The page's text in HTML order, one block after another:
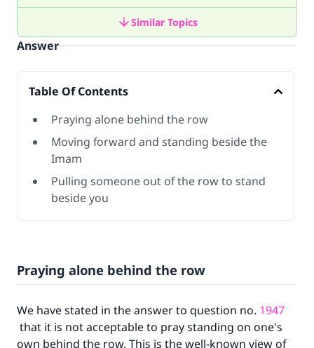
Similar Topics
Answer
Table Of Contents
Praying alone behind the row
Moving forward and standing beside the
Imam
Pulling someone out of the row to stand
beside you
Praying alone behind the row
We have stated in the answer to question no. 1947
that it is not acceptable to pray standing on one's
own behind the row. This is the well-known view of